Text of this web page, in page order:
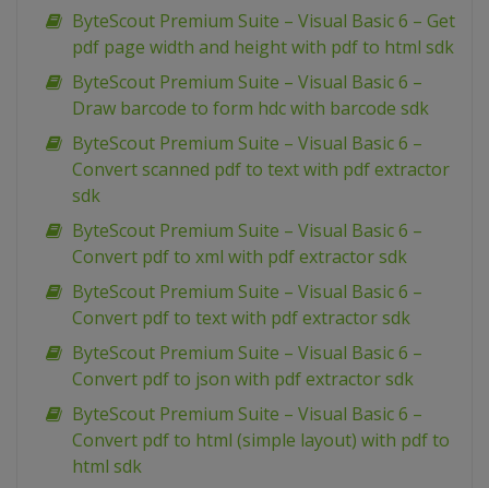
ByteScout Premium Suite – Visual Basic 6 – Get
pdf page width and height with pdf to html sdk
ByteScout Premium Suite – Visual Basic 6 –
Draw barcode to form hdc with barcode sdk
ByteScout Premium Suite – Visual Basic 6 –
Convert scanned pdf to text with pdf extractor
sdk
ByteScout Premium Suite – Visual Basic 6 –
Convert pdf to xml with pdf extractor sdk
ByteScout Premium Suite – Visual Basic 6 –
Convert pdf to text with pdf extractor sdk
ByteScout Premium Suite – Visual Basic 6 –
Convert pdf to json with pdf extractor sdk
ByteScout Premium Suite – Visual Basic 6 –
Convert pdf to html (simple layout) with pdf to
html sdk